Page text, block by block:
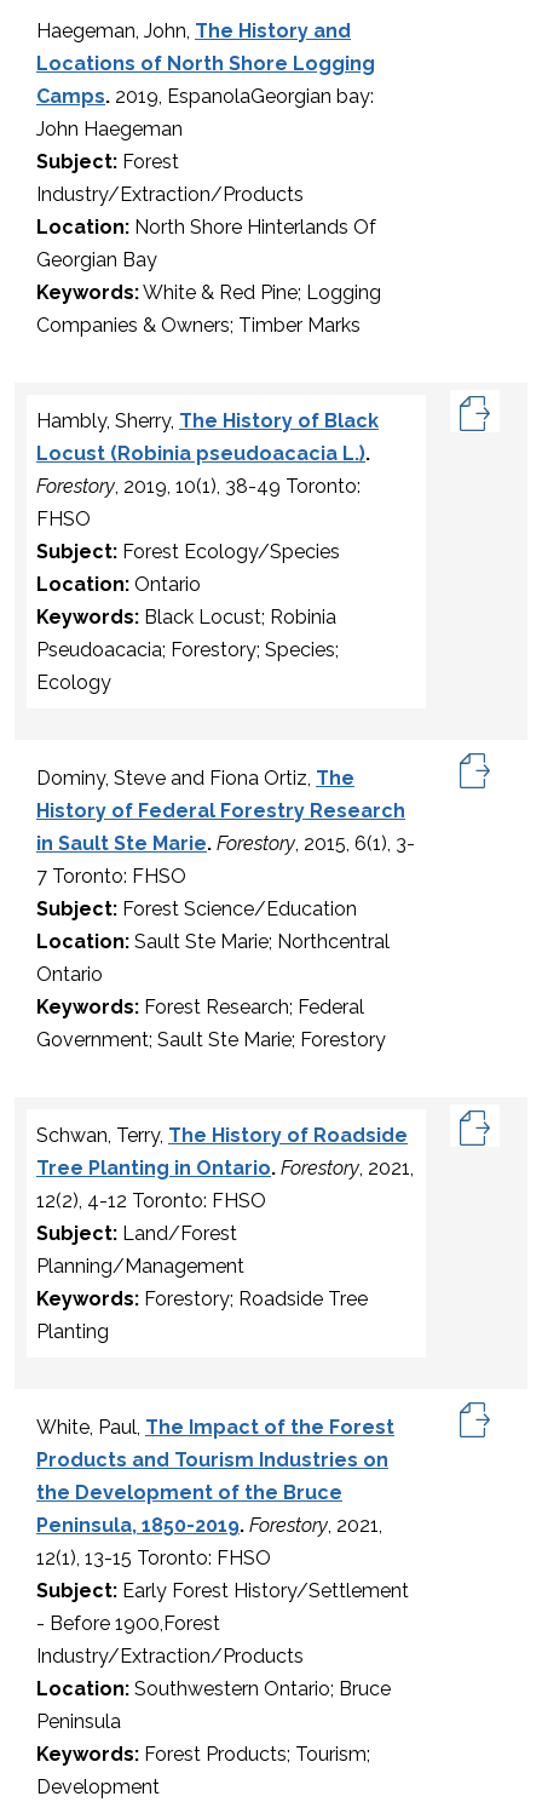
Haegeman, John, The History and
Locations of North Shore Logging
Camps. 2019, EspanolaGeorgian bay:
John Haegeman
Subject: Forest
Industry/Extraction/Products
Location: North Shore Hinterlands Of
Georgian Bay
Keywords:White & Red Pine; Logging
Companies & Owners; Timber Marks
Hambly, Sherry, The History of Black
Locust (Robinia pseudoacacia L.).
Forestory, 2019, 10(1), 38-49 Toronto:
FHSO
Subject: Forest Ecology/Species
Location: Ontario
Keywords: Black Locust; Robinia
Pseudoacacia; Forestory; Species;
Ecology
Dominy, Steve and Fiona Ortiz, The
History of Federal Forestry Research
in Sault Ste Marie. Forestory, 2015, 6(1), 3-
7 Toronto: FHSO
Subject: Forest Science/Education
Location: Sault Ste Marie; Northcentral
Ontario
Keywords: Forest Research; Federal
Government; Sault Ste Marie; Forestory
Schwan, Terry, The History of Roadside
Tree Planting in Ontario. Forestory, 2021,
12(2), 4-12 Toronto: FHSO
Subject: Land/Forest
Planning/Management
Keywords: Forestory; Roadside Tree
Planting
White, Paul, The Impact of the Forest
Products and Tourism Industries on
the Development of the Bruce
Peninsula, 1850-2019. Forestory, 2021,
12(1), 13-15 Toronto: FHSO
Subject: Early Forest History/Settlement
- Before 1900,Forest
Industry/Extraction/Products
Location: Southwestern Ontario; Bruce
Peninsula
Keywords: Forest Products; Tourism;
Development